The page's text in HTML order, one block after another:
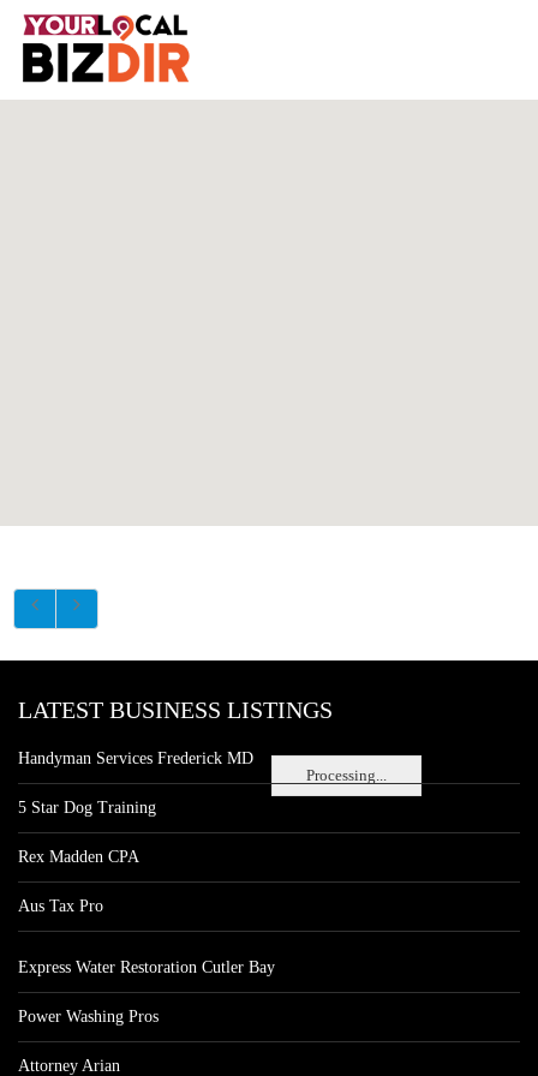
Processing...
LATEST BUSINESS LISTINGS
Handyman Services Frederick MD
5 Star Dog Training
Rex Madden CPA
Aus Tax Pro
Express Water Restoration Cutler Bay
Power Washing Pros
Attorney Arian